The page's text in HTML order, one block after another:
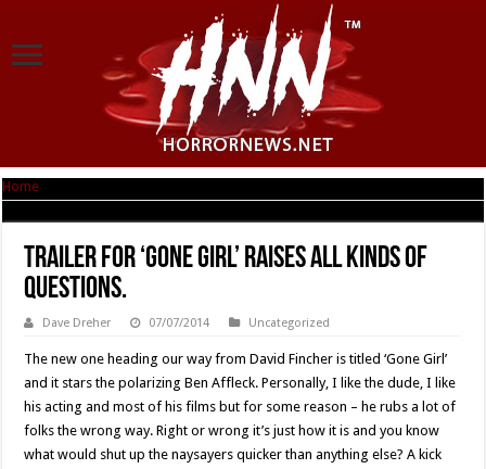
Home
Trailer For ‘Gone Girl’ Raises All Kinds Of
Questions.
Dave Dreher 07/07/2014 Uncategorized
The new one heading our way from David Fincher is titled ‘Gone Girl’
and it stars the polarizing Ben Affleck. Personally, I like the dude, I like
his acting and most of his films but for some reason – he rubs a lot of
folks the wrong way. Right or wrong it’s just how it is and you know
what would shut up the naysayers quicker than anything else? A kick